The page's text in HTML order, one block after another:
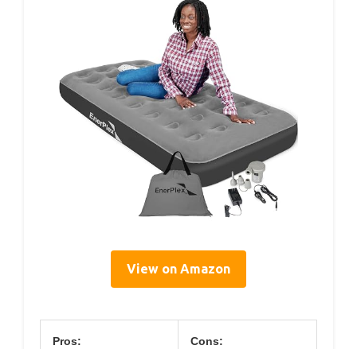
View on Amazon
Pros: Cons: